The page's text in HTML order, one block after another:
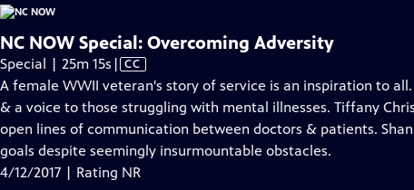
NC NOW Special: Overcoming Adversity
Special | 25m 15s Video
has
Closed
Captions
| CC
A female WWII veteran's story of service is an inspiration to
& a voice to those struggling with mental illnesses. Tiffany
open lines of communication between doctors & patients.
goals despite seemingly insurmountable obstacles.
4/12/2017 | Rating NR